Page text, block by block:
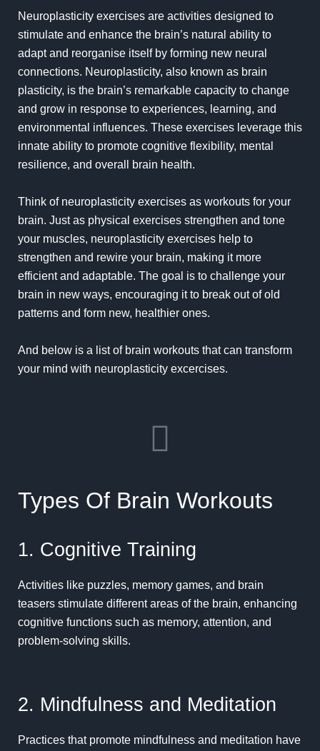
Neuroplasticity exercises are activities designed to
stimulate and enhance the brain’s natural ability to
adapt and reorganise itself by forming new neural
connections. Neuroplasticity, also known as brain
plasticity, is the brain’s remarkable capacity to change
and grow in response to experiences, learning, and
environmental influences. These exercises leverage this
innate ability to promote cognitive flexibility, mental
resilience, and overall brain health.
Think of neuroplasticity exercises as workouts for your
brain. Just as physical exercises strengthen and tone
your muscles, neuroplasticity exercises help to
strengthen and rewire your brain, making it more
efficient and adaptable. The goal is to challenge your
brain in new ways, encouraging it to break out of old
patterns and form new, healthier ones.
And below is a list of brain workouts that can transform
your mind with neuroplasticity excercises.
Types Of Brain Workouts
1. Cognitive Training
Activities like puzzles, memory games, and brain
teasers stimulate different areas of the brain, enhancing
cognitive functions such as memory, attention, and
problem-solving skills.
2. Mindfulness and Meditation
Practices that promote mindfulness and meditation have